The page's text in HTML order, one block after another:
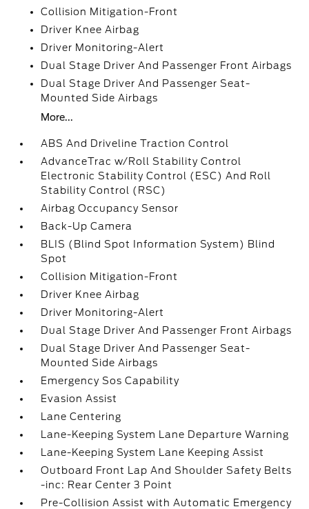
Collision Mitigation-Front
Driver Knee Airbag
Driver Monitoring-Alert
Dual Stage Driver And Passenger Front Airbags
Dual Stage Driver And Passenger Seat-
Mounted Side Airbags
More...
ABS And Driveline Traction Control
AdvanceTrac w/Roll Stability Control
Electronic Stability Control (ESC) And Roll
Stability Control (RSC)
Airbag Occupancy Sensor
Back-Up Camera
BLIS (Blind Spot Information System) Blind
Spot
Collision Mitigation-Front
Driver Knee Airbag
Driver Monitoring-Alert
Dual Stage Driver And Passenger Front Airbags
Dual Stage Driver And Passenger Seat-
Mounted Side Airbags
Emergency Sos Capability
Evasion Assist
Lane Centering
Lane-Keeping System Lane Departure Warning
Lane-Keeping System Lane Keeping Assist
Outboard Front Lap And Shoulder Safety Belts
-inc: Rear Center 3 Point
Pre-Collision Assist with Automatic Emergency